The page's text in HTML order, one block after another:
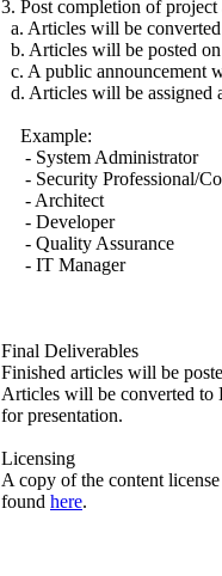
3. Post completion of project
a. Articles will be
b. Articles will be posted
c. A public announcement
d. Articles will be assigned
Example:
- System Administrator
- Security Professional/
- Architect
- Developer
- Quality Assurance
- IT Manager
Final Deliverables
Finished articles will be
Articles will be converted to
for presentation.
Licensing
A copy of the content
found here.